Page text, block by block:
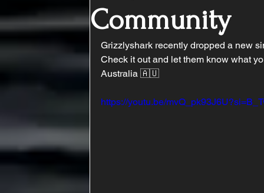
Community
Grizzlyshark recently dropped a new
Check it out and let them know what
Australia 🇦🇺
https://youtu.be/